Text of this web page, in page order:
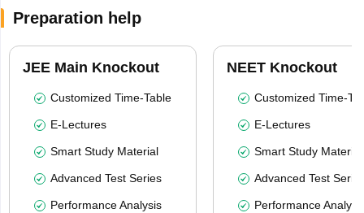
Preparation help
JEE Main Knockout
Customized Time-Table
E-Lectures
Smart Study Material
Advanced Test Series
Performance Analysis
NEET Knockout
Customized Time-
E-Lectures
Smart Study Material
Advanced Test
Performance